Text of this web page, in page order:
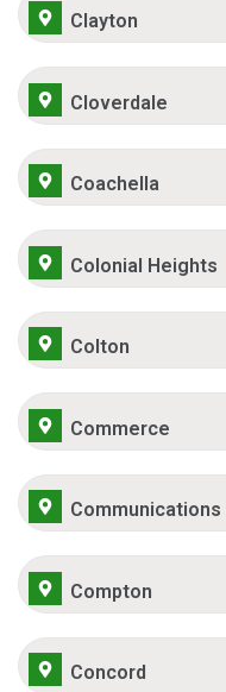
Clayton
Cloverdale
Coachella
Colonial Heights
Colton
Commerce
Communications
Compton
Concord